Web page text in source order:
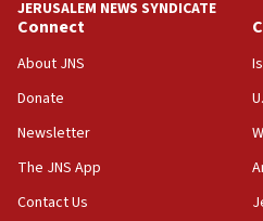
18:39
‘No famine in Gaza,’
the empirical data’
18:28
CAMERA says it got
‘false claim that linked
Netanyahu’
JERUSALEM NEWS SYNDICATE
Connect
About JNS
Donate
Newsletter
The JNS App
Contact Us